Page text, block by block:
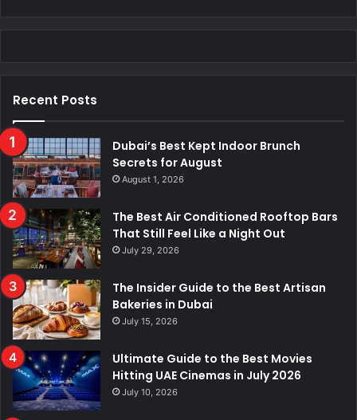
Recent Posts
Dubai’s Best Kept Indoor Brunch
Secrets for August
August 1, 2026
The Best Air Conditioned Rooftop Bars
That Still Feel Like a Night Out
July 29, 2026
The Insider Guide to the Best Artisan
Bakeries in Dubai
July 15, 2026
Ultimate Guide to the Best Movies
Hitting UAE Cinemas in July 2026
July 10, 2026